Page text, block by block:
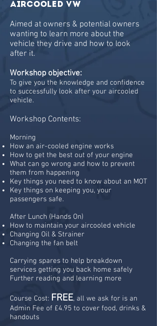
aircooled VW
Aimed at owners & potential owners
wanting to learn more about the
vehicle they drive and how to look
after it.
Workshop objective:
To give you the knowledge and confidence
to successfully look after your aircooled
vehicle.
Workshop Contents:
Morning
How an air-cooled engine works
How to get the best out of your engine
What can go wrong and how to prevent
them from happening
Key things you need to know about an MOT
Key things on keeping you, your
passengers safe.
After Lunch (Hands On)
How to maintain your aircooled vehicle
Changing Oil & Strainer
Changing the fan belt
Carrying spares to help breakdown
services getting you back home safely
Further reading and learning more
Course Cost: FREE, all we ask for is an
Admin Fee of £4.95 to cover food, drinks &
handouts